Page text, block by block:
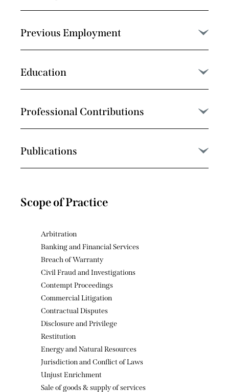
Previous Employment
Education
Professional Contributions
Publications
Scope of Practice
Arbitration
Banking and Financial Services
Breach of Warranty
Civil Fraud and Investigations
Contempt Proceedings
Commercial Litigation
Contractual Disputes
Disclosure and Privilege
Restitution
Energy and Natural Resources
Jurisdiction and Conflict of Laws
Unjust Enrichment
Sale of goods & supply of services